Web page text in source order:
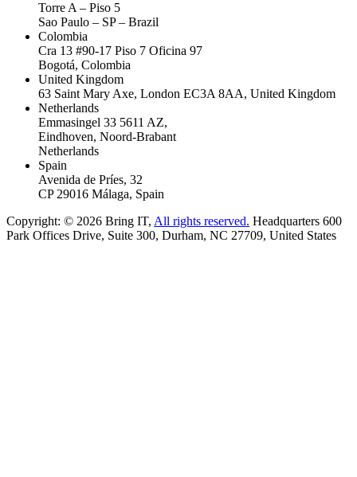
Torre A – Piso 5
Sao Paulo – SP – Brazil
Colombia
Cra 13 #90-17 Piso 7 Oficina 97
Bogotá, Colombia
United Kingdom
63 Saint Mary Axe, London EC3A 8AA, United Kingdom
Netherlands
Emmasingel 33 5611 AZ,
Eindhoven, Noord-Brabant
Netherlands
Spain
Avenida de Príes, 32
CP 29016 Málaga, Spain
Copyright: © 2026 Bring IT, All rights reserved. Headquarters 600
Park Offices Drive, Suite 300, Durham, NC 27709, United States